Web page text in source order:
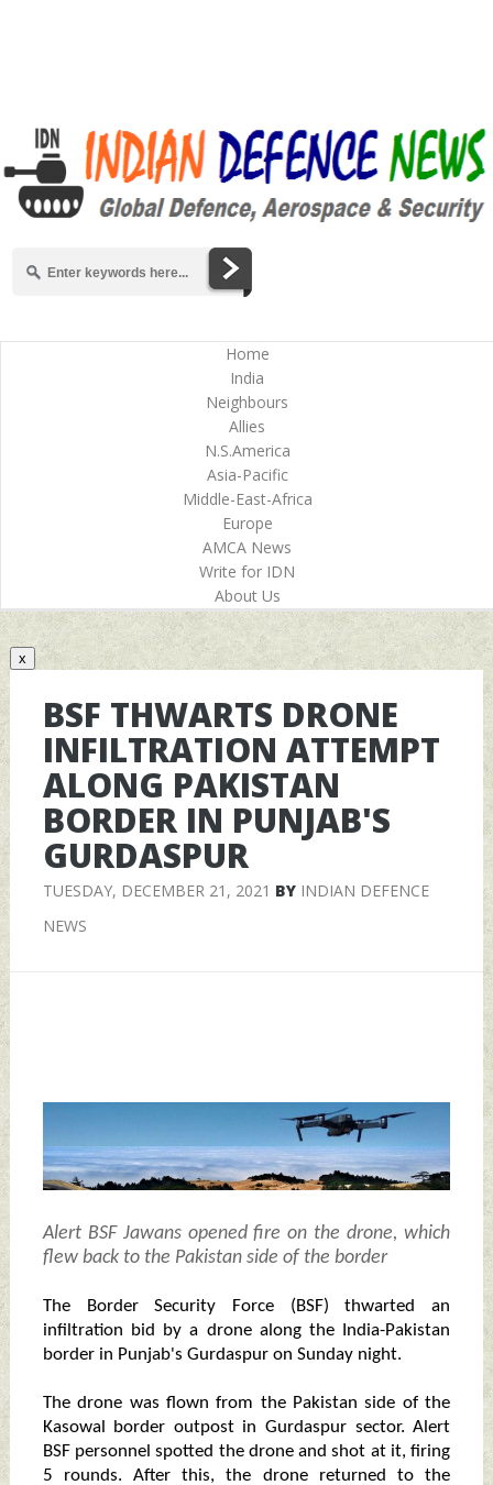
Home
India
Neighbours
Allies
N.S.America
Asia-Pacific
Middle-East-Africa
Europe
AMCA News
Write for IDN
About Us
x
BSF THWARTS DRONE
INFILTRATION ATTEMPT
ALONG PAKISTAN
BORDER IN PUNJAB'S
GURDASPUR
TUESDAY, DECEMBER 21, 2021 BY INDIAN DEFENCE
NEWS
Alert BSF Jawans opened fire on the drone, which
flew back to the Pakistan side of the border
The Border Security Force (BSF) thwarted an
infiltration bid by a drone along the India-Pakistan
border in Punjab's Gurdaspur on Sunday night.
The drone was flown from the Pakistan side of the
Kasowal border outpost in Gurdaspur sector. Alert
BSF personnel spotted the drone and shot at it, firing
5 rounds. After this, the drone returned to the